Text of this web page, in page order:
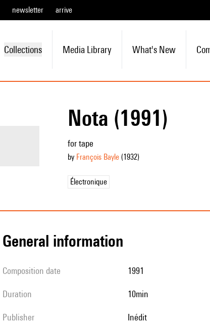
newsletter arrive
Collections Media Library What's New
Nota (1991)
for tape
by François Bayle(1932)
Électronique
general information
composition date 1991
duration 10min
publisher Inédit